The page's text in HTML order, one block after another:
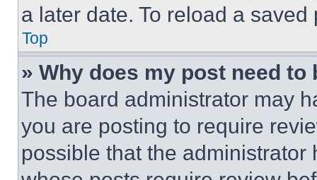
a later date. To reload a
Top
» Why does my post need to
The board administrator may
you are posting to require
possible that the